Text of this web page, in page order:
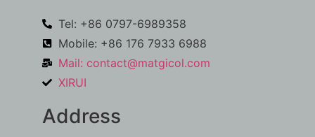
Tel: +86 0797-6989358
Mobile: +86 176 7933 6988
Mail: contact@matgicol.com
XIRUI
Address